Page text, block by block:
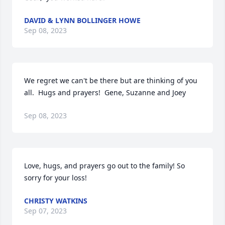
DAVID & LYNN BOLLINGER HOWE
Sep 08, 2023
We regret we can't be there but are thinking of you
all.  Hugs and prayers!  Gene, Suzanne and Joey
Sep 08, 2023
Love, hugs, and prayers go out to the family! So
sorry for your loss!
CHRISTY WATKINS
Sep 07, 2023